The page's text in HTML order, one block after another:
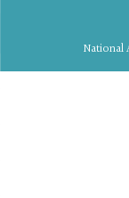
National